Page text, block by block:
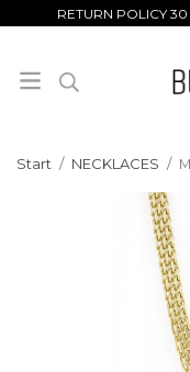
RETURN POLICY
Start / NECKLACES /